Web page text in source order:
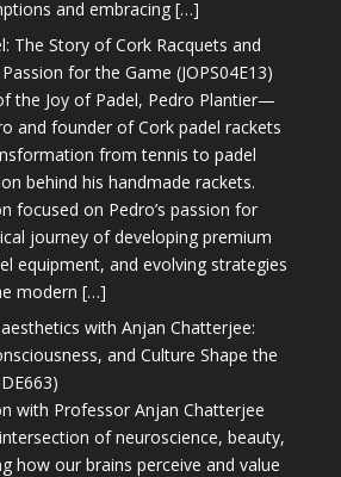
and embracing […]
The Story of Cork Racquets and
for the Game (JOPS04E13)
the Joy of Padel, Pedro Plantier—
and founder of Cork padel rackets
from tennis to padel
behind his handmade rackets.
focused on Pedro’s passion for
journey of developing premium
equipment, and evolving strategies
modern […]
with Anjan Chatterjee:
and Culture Shape the
with Professor Anjan Chatterjee
of neuroscience, beauty,
how our brains perceive and value